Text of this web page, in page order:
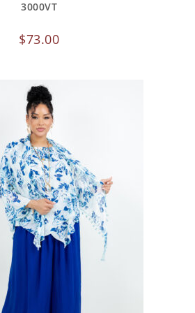
3000VT
$73.00